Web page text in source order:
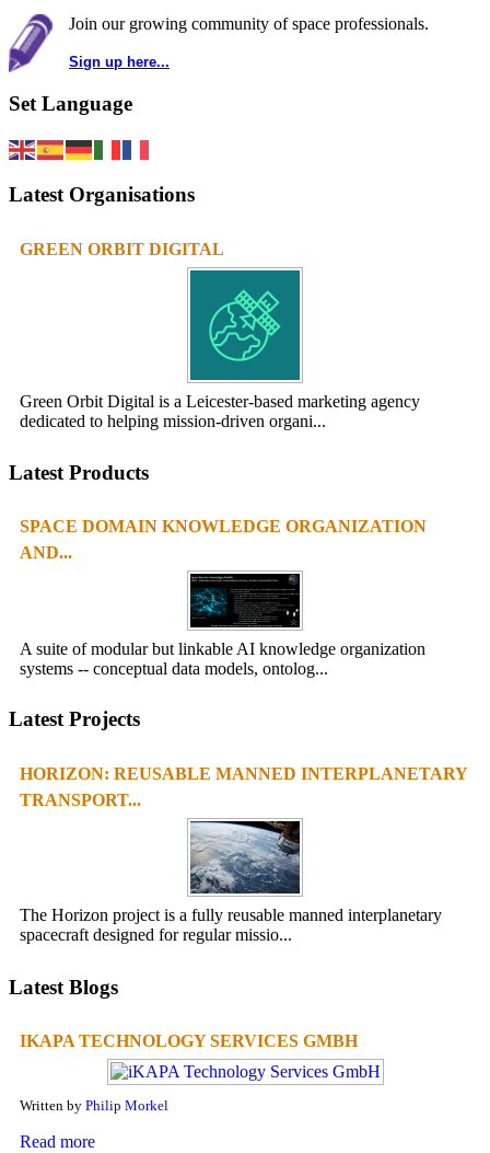
Join our growing community of space professionals.
Sign up here...
Set Language
Latest Organisations
GREEN ORBIT DIGITAL
Green Orbit Digital is a Leicester-based marketing agency
dedicated to helping mission-driven organi...
Latest Products
SPACE DOMAIN KNOWLEDGE ORGANIZATION
AND...
A suite of modular but linkable AI knowledge organization
systems -- conceptual data models, ontolog...
Latest Projects
HORIZON: REUSABLE MANNED INTERPLANETARY
TRANSPORT...
The Horizon project is a fully reusable manned interplanetary
spacecraft designed for regular missio...
Latest Blogs
IKAPA TECHNOLOGY SERVICES GMBH
Written by Philip Morkel
Read more